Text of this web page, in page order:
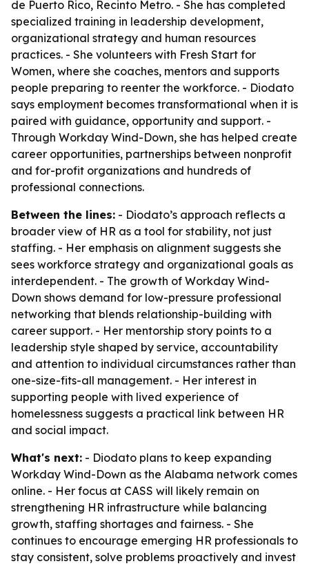
de Puerto Rico, Recinto Metro. - She has completed
specialized training in leadership development,
organizational strategy and human resources
practices. - She volunteers with Fresh Start for
Women, where she coaches, mentors and supports
people preparing to reenter the workforce. - Diodato
says employment becomes transformational when it is
paired with guidance, opportunity and support. -
Through Workday Wind-Down, she has helped create
career opportunities, partnerships between nonprofit
and for-profit organizations and hundreds of
professional connections.
Between the lines: - Diodato’s approach reflects a
broader view of HR as a tool for stability, not just
staffing. - Her emphasis on alignment suggests she
sees workforce strategy and organizational goals as
interdependent. - The growth of Workday Wind-
Down shows demand for low-pressure professional
networking that blends relationship-building with
career support. - Her mentorship story points to a
leadership style shaped by service, accountability
and attention to individual circumstances rather than
one-size-fits-all management. - Her interest in
supporting people with lived experience of
homelessness suggests a practical link between HR
and social impact.
What's next: - Diodato plans to keep expanding
Workday Wind-Down as the Alabama network comes
online. - Her focus at CASS will likely remain on
strengthening HR infrastructure while balancing
growth, staffing shortages and fairness. - She
continues to encourage emerging HR professionals to
stay consistent, solve problems proactively and invest